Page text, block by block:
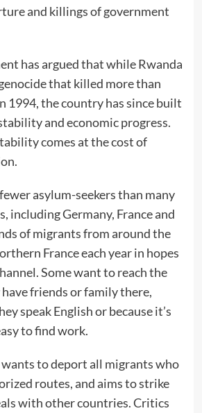
and killings of government
has argued that while Rwanda
that killed more than
1994, the country has since built
and economic progress.
comes at the cost of
asylum-seekers than many
including Germany, France and
of migrants from around the
France each year in hopes
Some want to reach the
have friends or family there,
speak English or because it’s
to find work.
to deport all migrants who
routes, and aims to strike
with other countries. Critics